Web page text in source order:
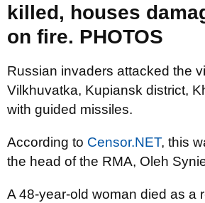
killed, houses
on fire. PHOTOS
Russian invaders attacked the
Vilkhuvatka, Kupiansk district,
with guided missiles.
According to Censor.NET, this
the head of the RMA, Oleh
A 48-year-old woman died as a